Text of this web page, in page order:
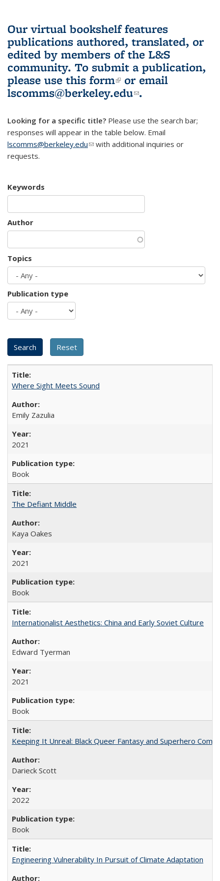
Our virtual bookshelf features
publications authored, translated, or
edited by members of the L&S
community. To submit a publication,
please use this form(link is external)
or email
lscomms@berkeley.edu(link sends e-
.
Looking for a specific title? Please use the search bar;
responses will appear in the table below. Email
lscomms@berkeley.edu(link sends e-mail)
with additional inquiries or
requests.
Keywords
Author
Topics
Publication type
Where Sight Meets Sound
Emily Zazulia
2021
Book
The Defiant Middle
Kaya Oakes
2021
Book
Internationalist Aesthetics: China and Early Soviet Culture
Edward Tyerman
2021
Book
Keeping It Unreal: Black Queer Fantasy and Superhero
Darieck Scott
2022
Book
Engineering Vulnerability In Pursuit of Climate Adaptation